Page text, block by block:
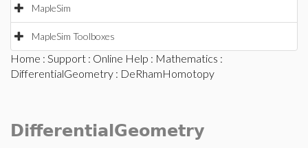
MapleSim
MapleSim Toolboxes
Home : Support : Online Help : Mathematics :
DifferentialGeometry : DeRhamHomotopy
DifferentialGeometry